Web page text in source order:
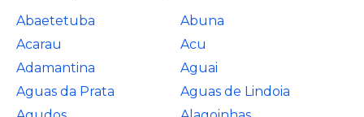
Abaetetuba
Abuna
Acarau
Acu
Adamantina
Aguai
Aguas da Prata
Aguas de Lindoia